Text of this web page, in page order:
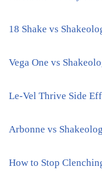
18 Shake vs
Vega One vs
Le-Vel Thrive Side
Arbonne vs
How to Stop